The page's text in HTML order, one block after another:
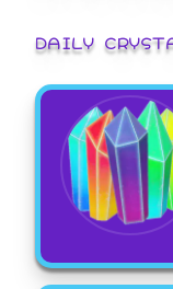
DAILY